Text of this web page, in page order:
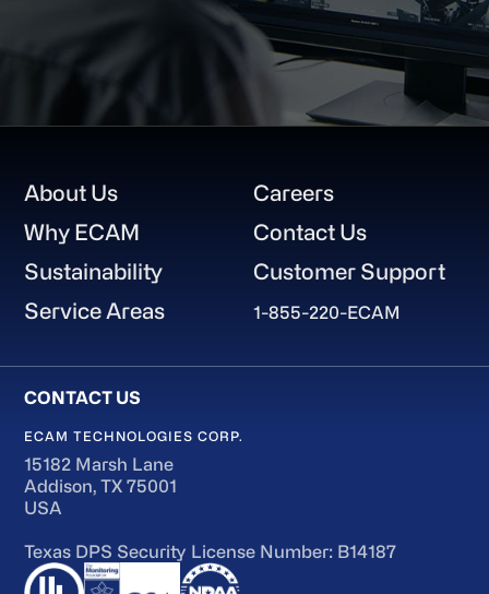
Footer
About Us
Why ECAM
Sustainability
Service Areas
Careers
Contact Us
Customer Support
1-855-220-ECAM
ECAM TECHNOLOGIES CORP.
15182 Marsh Lane
Addison, TX 75001
USA
Texas DPS Security License Number: B14187